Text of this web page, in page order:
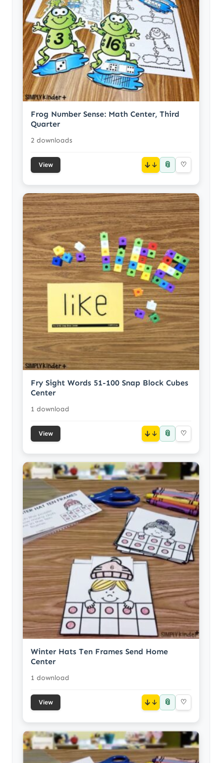
Frog Number Sense: Math Center, Third
Quarter
2 downloads
View ↓ 📎 ♡
Fry Sight Words 51-100 Snap Block Cubes
Center
1 download
View ↓ 📎 ♡
Winter Hats Ten Frames Send Home
Center
1 download
View ↓ 📎 ♡